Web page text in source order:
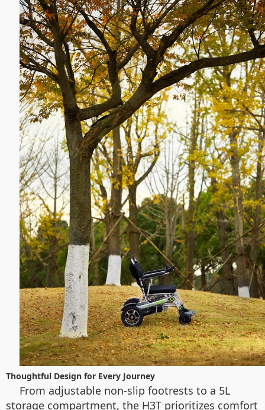
Thoughtful Design for Every Journey
From adjustable non-slip footrests to a 5L
storage compartment, the H3T prioritizes comfort